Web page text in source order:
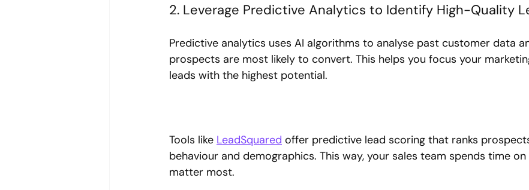
2. Leverage Predictive Analytics to Identify High-Quality
Predictive analytics uses AI algorithms to analyse past customer data
prospects are most likely to convert. This helps you focus your
leads with the highest potential.
Tools like LeadSquared offer predictive lead scoring that ranks
behaviour and demographics. This way, your sales team spends time
matter most.